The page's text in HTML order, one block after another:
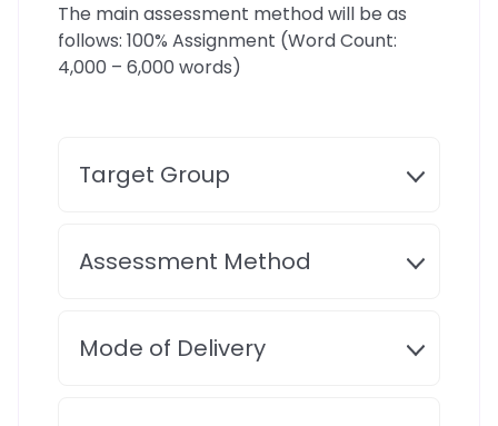
The main assessment method will be as
follows: 100% Assignment (Word Count:
4,000 – 6,000 words)
Target Group
Assessment Method
Mode of Delivery